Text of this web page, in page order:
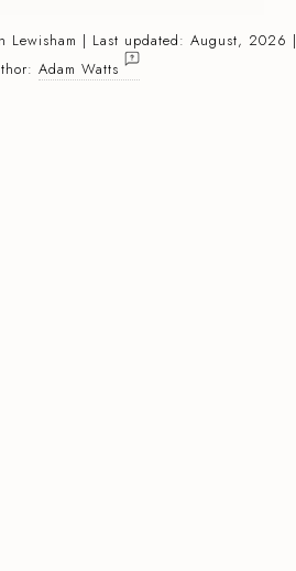
Lewisham | Last updated: August, 2026 |
Adam Watts